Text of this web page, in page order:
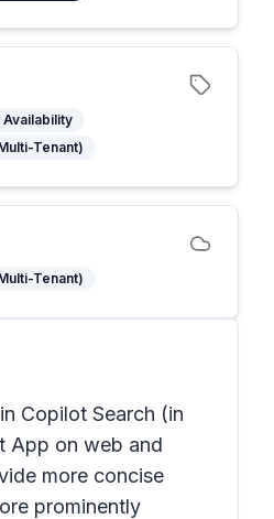
Availability
Tenant)
Tenant)
Copilot Search (in
App on web and
more concise
prominently